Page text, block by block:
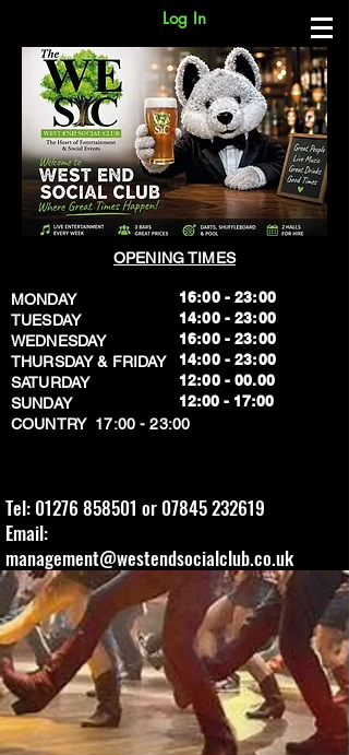
Log In
OPENING TIMES
MONDAY
TUESDAY
WEDNESDAY
THURSDAY & FRIDAY
SATURDAY
SUNDAY
​COUNTRY 17:00 - 23:00
16:00 - 23:00
14:00 - 23:00
16:00 - 23:00
14:00 - 23:00
12:00 - 00.00
​12:00 - 17:00
Tel: 01276 858501 or 07845 232619
Email:
management@westendsocialclub.co.uk